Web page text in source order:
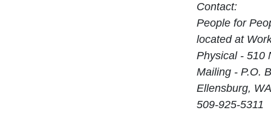
Contact:
People for
located at
Physical - 510
Mailing - P.O.
Ellensburg,
509-925-5311